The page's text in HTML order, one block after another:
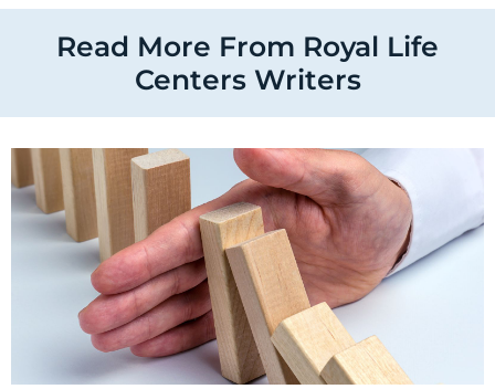
Read More From Royal Life
Centers Writers